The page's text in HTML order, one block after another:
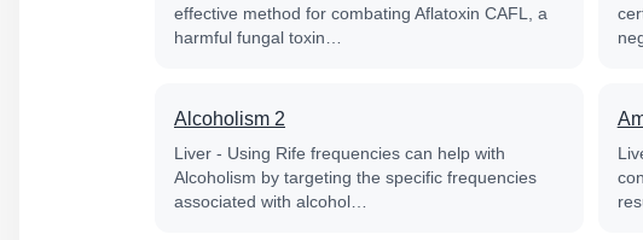
effective method for combating Aflatoxin CAFL, a
harmful fungal toxin…
Alcoholism 2
Liver - Using Rife frequencies can help with
Alcoholism by targeting the specific frequencies
associated with alcohol…